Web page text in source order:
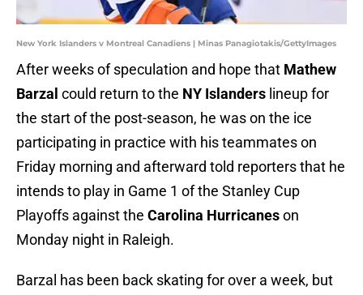
New York Islanders v Montreal Canadiens | Minas Panagiotakis/GettyImages
After weeks of speculation and hope that Mathew
Barzal could return to the NY Islanders lineup for
the start of the post-season, he was on the ice
participating in practice with his teammates on
Friday morning and afterward told reporters that he
intends to play in Game 1 of the Stanley Cup
Playoffs against the Carolina Hurricaneson
Monday night in Raleigh.
Barzal has been back skating for over a week, but